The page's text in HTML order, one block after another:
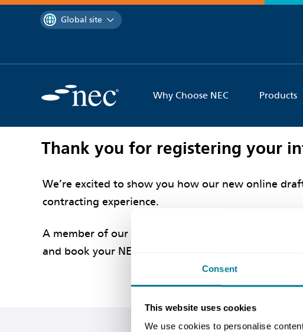
Consent
This website uses cookies
We use cookies to personalise
contentYou are currently on the
Global site
Why Choose NEC Products
Thank you for registering your
We’re excited to show you how our new online
contracting experience.
A member of our contracts team will be in touch
and book your NEC Digital demo.